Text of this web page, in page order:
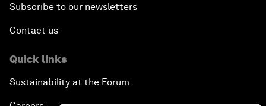
Subscribe to our newsletters
Contact us
Quick links
Sustainability at the Forum